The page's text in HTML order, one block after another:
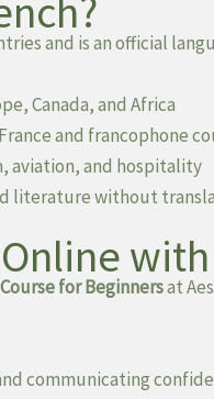
and is an official
Canada, and Africa
and francophone
aviation, and hospitality
literature without
for Beginnersat
communicating